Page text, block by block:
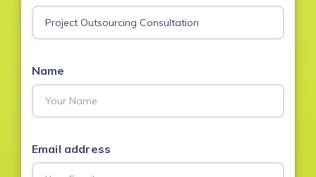
Name
Email address